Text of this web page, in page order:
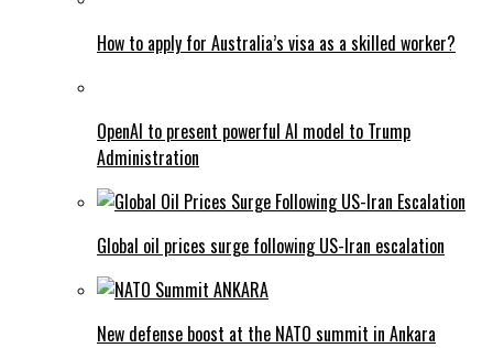
How to apply for Australia’s visa as a skilled worker?
OpenAI to present powerful AI model to Trump
Administration
Global oil prices surge following US-Iran escalation
New defense boost at the NATO summit in Ankara